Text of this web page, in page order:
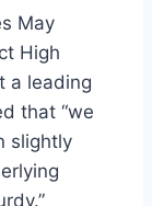
May
High
a leading
that “we
slightly